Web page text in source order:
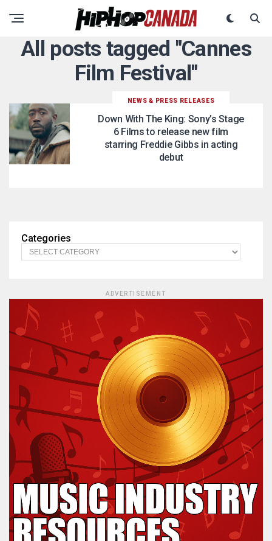
All posts tagged "Cannes
Film Festival"
NEWS & PRESS RELEASES
Down With The King: Sony’s Stage
6 Films to release new film
starring Freddie Gibbs in acting
debut
Categories
ADVERTISEMENT